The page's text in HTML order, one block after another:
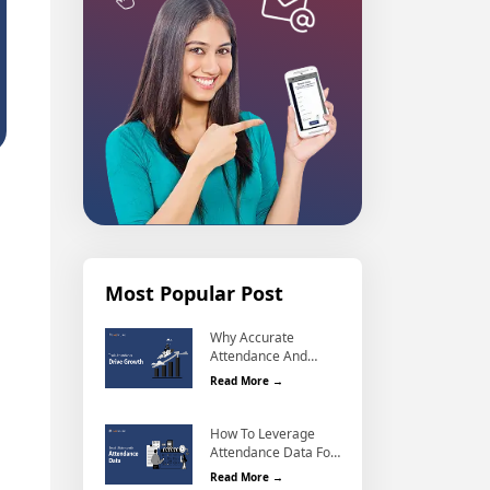
Most Popular Post
Why Accurate
Attendance And
Leave Management
Read More →
How To Leverage
Attendance Data For
Better Workforce
Read More →